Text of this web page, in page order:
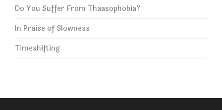
Do You Suffer From Thaasophobia?
In Praise of Slowness
Timeshifting